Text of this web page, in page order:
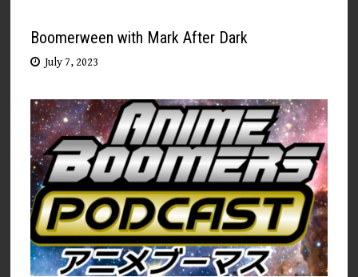
Boomerween with Mark After Dark
July 7, 2023